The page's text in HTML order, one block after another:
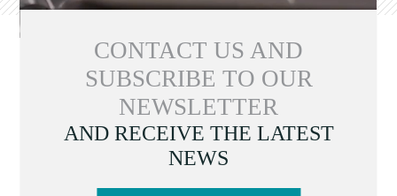
CONTACT US AND
SUBSCRIBE TO OUR
NEWSLETTER
AND RECEIVE THE LATEST
NEWS